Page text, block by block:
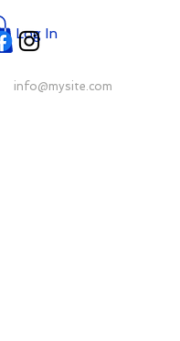
info@mysite.com
Log In